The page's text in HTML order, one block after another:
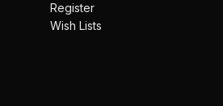
Register
Wish Lists